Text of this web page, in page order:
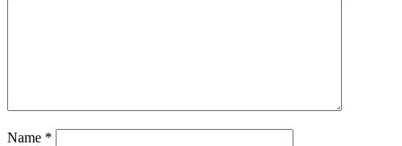
Name *